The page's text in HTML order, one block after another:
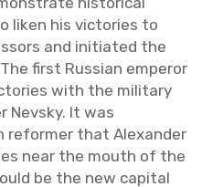
liken his vic­to­ries to
and ini­ti­ated the
first Russ­ian em­peror
with the mil­i­tary
Nevsky. It was
re­former that Alexan­der
near the mouth of the
be the new cap­i­tal